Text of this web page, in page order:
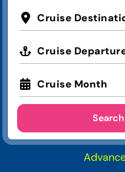
Cruise
Cruise
Cruise Month